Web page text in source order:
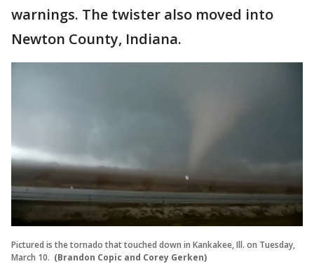
warnings. The twister also moved into
Newton County, Indiana.
Pictured is the tornado that touched down in Kankakee, Ill. on Tuesday,
March 10. (Brandon Copic and Corey Gerken)